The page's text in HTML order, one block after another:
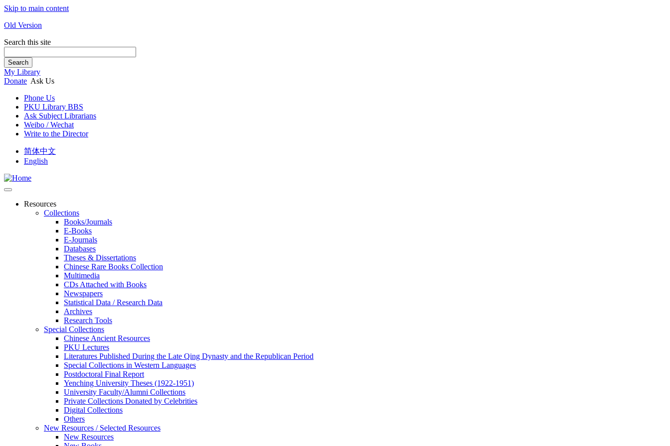
Skip to main content
Old Version
Search this site
Search
My Library
Donate Ask Us
Phone Us
PKU Library BBS
Ask Subject Librarians
Weibo / Wechat
Write to the Director
简体中文
English
Resources
Collections
Books/Journals
E-Books
E‑Journals
Databases
Theses & Dissertations
Chinese Rare Books Collection
Multimedia
CDs Attached with Books
Newspapers
Statistical Data / Research Data
Archives
Research Tools
Special Collections
Chinese Ancient Resources
PKU Lectures
Literatures Published During the Late Qing Dynasty and the Republican Period
Special Collections in Western Languages
Postdoctoral Final Report
Yenching University Theses (1922‑1951)
University Faculty/Alumni Collections
Private Collections Donated by Celebrities
Digital Collections
Others
New Resources / Selected Resources
New Resources